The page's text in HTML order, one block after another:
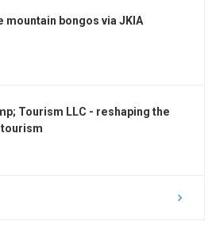
mountain bongos via JKIA
Tourism LLC - reshaping the